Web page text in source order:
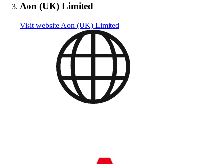
Aon (UK) Limited
Visit website Aon (UK) Limited